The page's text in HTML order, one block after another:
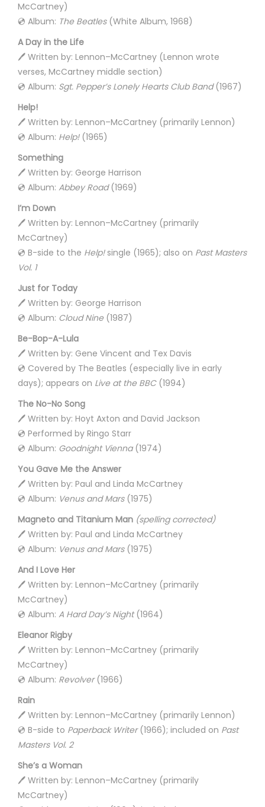
McCartney)
💿 Album: The Beatles(White Album, 1968)
A Day in the Life
🖊️ Written by: Lennon–McCartney (Lennon wrote
verses, McCartney middle section)
💿 Album: Sgt. Pepper’s Lonely Hearts Club Band(1967)
Help!
🖊️ Written by: Lennon–McCartney (primarily Lennon)
💿 Album: Help!(1965)
Something
🖊️ Written by: George Harrison
💿 Album: Abbey Road(1969)
I’m Down
🖊️ Written by: Lennon–McCartney (primarily
McCartney)
💿 B-side to the Help!single (1965); also on Past Masters
Vol. 1
Just for Today
🖊️ Written by: George Harrison
💿 Album: Cloud Nine (1987)
Be-Bop-A-Lula
🖊️ Written by: Gene Vincent and Tex Davis
💿 Covered by The Beatles (especially live in early
days); appears on Live at the BBC(1994)
The No-No Song
🖊️ Written by: Hoyt Axton and David Jackson
💿 Performed by Ringo Starr
💿 Album: Goodnight Vienna(1974)
You Gave Me the Answer
🖊️ Written by: Paul and Linda McCartney
💿 Album: Venus and Mars(1975)
Magneto and Titanium Man (spelling corrected)
🖊️ Written by: Paul and Linda McCartney
💿 Album: Venus and Mars(1975)
And I Love Her
🖊️ Written by: Lennon–McCartney (primarily
McCartney)
💿 Album: A Hard Day’s Night(1964)
Eleanor Rigby
🖊️ Written by: Lennon–McCartney (primarily
McCartney)
💿 Album: Revolver(1966)
Rain
🖊️ Written by: Lennon–McCartney (primarily Lennon)
💿 B-side to Paperback Writer(1966); included on Past
Masters Vol. 2
She’s a Woman
🖊️ Written by: Lennon–McCartney (primarily
McCartney)